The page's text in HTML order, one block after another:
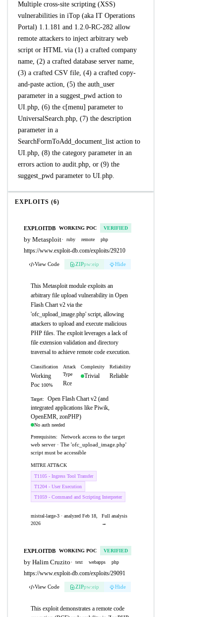
Multiple cross-site scripting (XSS)
vulnerabilities in iTop (aka IT Operations
Portal) 1.1.181 and 1.2.0-RC-282 allow
remote attackers to inject arbitrary web
script or HTML via (1) a crafted company
name, (2) a crafted database server name,
(3) a crafted CSV file, (4) a crafted copy-
and-paste action, (5) the auth_user
parameter in a suggest_pwd action to
UI.php, (6) the c[menu] parameter to
UniversalSearch.php, (7) the description
parameter in a
SearchFormToAdd_document_list action to
UI.php, (8) the category parameter in an
errors action to audit.php, or (9) the
suggest_pwd parameter to UI.php.
EXPLOITS (6)
EXPLOITDB WORKING POC VERIFIED
by Metasploit· ruby remote php
https://www.exploit-db.com/exploits/29210
View Code ZIPpw:eip Hide
This Metasploit module exploits an
arbitrary file upload vulnerability in Open
Flash Chart v2 via the
'ofc_upload_image.php' script, allowing
attackers to upload and execute malicious
PHP files. The exploit leverages a lack of
file extension validation and directory
traversal to achieve remote code execution.
Classification
Working
Poc 100%
Attack
Type
Rce
Complexity
Trivial
Reliability
Reliable
Target:
Open Flash Chart v2 (and
integrated applications like Piwik,
OpenEMR, zonPHP)
No auth needed
Prerequisites:
Network access to the target
web server · The 'ofc_upload_image.php'
script must be accessible
MITRE ATT&CK
T1105 - Ingress Tool Transfer
T1204 - User Execution
T1059 - Command and Scripting Interpreter
mistral-large-3 · analyzed Feb 18,
2026
Full analysis
→
EXPLOITDB WORKING POC VERIFIED
by Halim Cruzito· text webapps php
https://www.exploit-db.com/exploits/29091
View Code ZIPpw:eip Hide
This exploit demonstrates a remote code